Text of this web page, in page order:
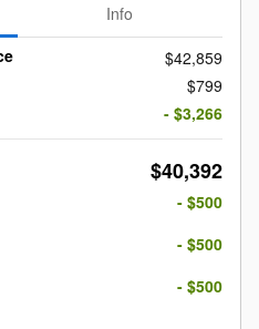
Info
$42,859
$799
- $3,266
$40,392
- $500
- $500
- $500